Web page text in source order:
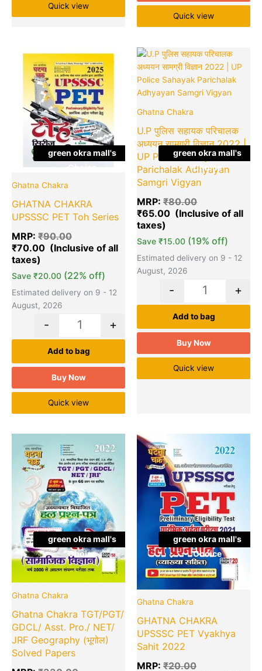
Quick view
Quick view
green okra mall's
Choice
Ghatna Chakra
GHATNA CHAKRA
UPSSSC PET Toh Series
MRP: ₹90.00
Original
price
was:
₹90.00.
₹70.00
Current
price
₹70.00.
Save ₹20.00 (22% off)
Estimated delivery on 9 - 12
August, 2026
Quantity
- +
Add to bag
Buy Now
Quick view
green okra mall's
Choice
Ghatna Chakra
U.P पुलिस सहायक परिचालक
अध्ययन सामग्री विज्ञान 2022 |
UP Police Sahayak
Parichalak Adhyayan
Samgri Vigyan
MRP: ₹80.00
Original
price
was:
₹80.00.
₹65.00
Save ₹15.00 (19% off)
Estimated delivery on 9 - 12
August, 2026
Quantity
- +
Add to bag
Buy Now
Quick view
green okra mall's
Choice
Ghatna Chakra
Ghatna Chakra TGT/PGT/
GDCL/ Asst. Pro./ NET/
JRF Geography (भूगोल)
Solved Papers
price
was:
₹330.00.
Current
price
₹290.00.
green okra mall's
Choice
Ghatna Chakra
GHATNA CHAKRA
UPSSSC PET Vyakhya
Sahit 2022
MRP: ₹20.00
price
was:
₹20.00.